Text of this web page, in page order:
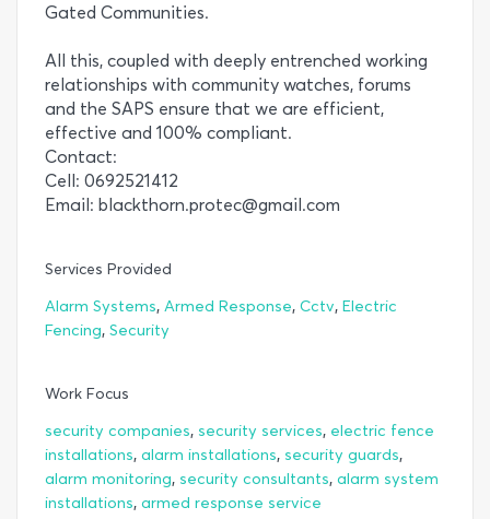
Gated Communities.
All this, coupled with deeply entrenched working
relationships with community watches, forums
and the SAPS ensure that we are efficient,
effective and 100% compliant.
Contact:
Cell: 0692521412
Email: blackthorn.protec@gmail.com
Services Provided
Alarm Systems, Armed Response, Cctv, Electric
Fencing, Security
Work Focus
security companies, security services, electric fence
installations, alarm installations, security guards,
alarm monitoring, security consultants, alarm system
installations, armed response service